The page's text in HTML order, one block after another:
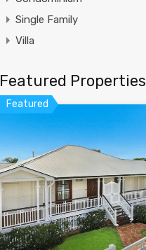
Single Family
Villa
Featured Properties
Featured